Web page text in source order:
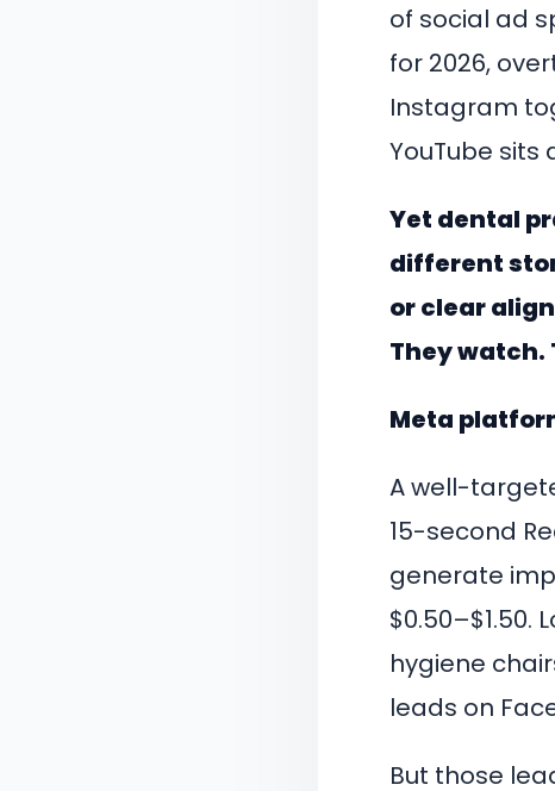
of social ad
for 2026,
Instagram
YouTube sits
Yet dental
different
or clear
They watch.
Meta
A well-
15-second
generate
hygiene
leads on
But those